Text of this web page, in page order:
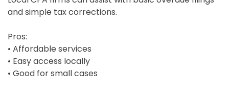
and simple tax corrections.
Pros:
• Affordable services
• Easy access locally
• Good for small cases